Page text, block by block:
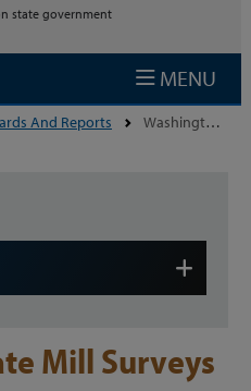
Skip to main content
state government
MENU
And Reports Washington State Mill Surveys
Mill Surveys